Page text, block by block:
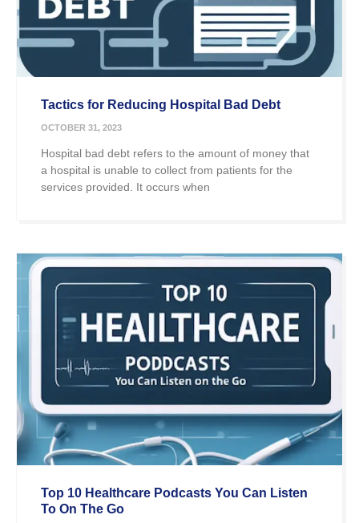
Tactics for Reducing Hospital Bad Debt
OCTOBER 31, 2023
Hospital bad debt refers to the amount of money that
a hospital is unable to collect from patients for the
services provided. It occurs when
Top 10 Healthcare Podcasts You Can Listen
To On The Go